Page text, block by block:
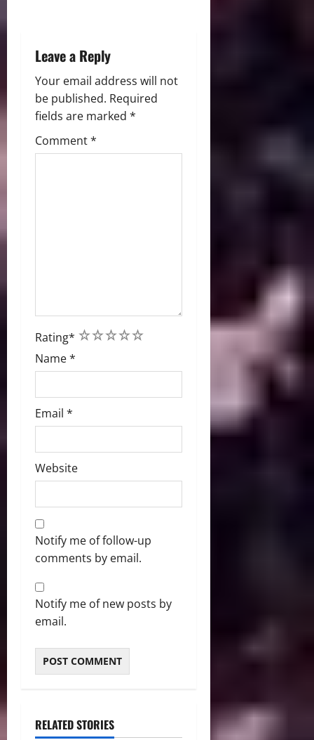
Leave a Reply
Your email address will not
be published. Required
fields are marked *
Comment*
Rating* 5
4
3
2
1
Name*
Email *
Website
Notify me of follow-up
comments by email.
Notify me of new posts by
email.
RELATED STORIES